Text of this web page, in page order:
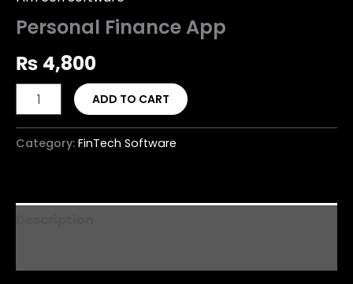
Personal Finance App
₨ 4,800
ADD TO CART
Category: FinTech Software